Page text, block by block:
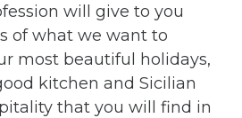
will give to you
of what we want to
most beautiful holidays,
kitchen and Sicilian
that you will find in